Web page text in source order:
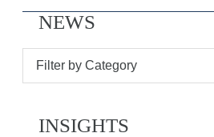
NEWS
Filter by Category
INSIGHTS